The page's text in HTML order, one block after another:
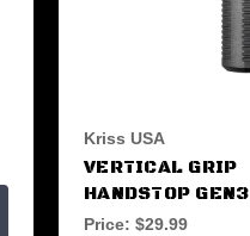
Kriss USA
VERTICAL GRIP
HANDSTOP GEN3
Price:$29.99